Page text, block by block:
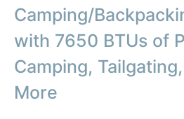
Camping/
with 7650 BTUs of
Camping,
More